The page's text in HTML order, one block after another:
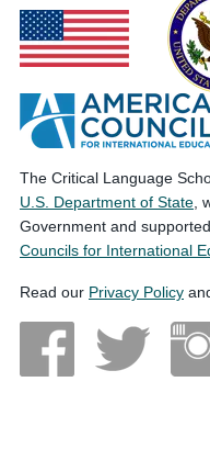
The Critical Language
U.S. Department of State ,
Government and
Councils for International
Read our Privacy Policy